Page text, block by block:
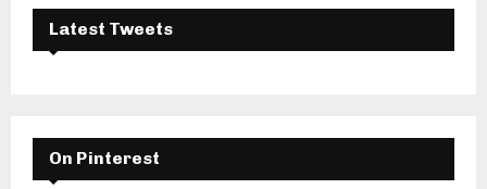
Latest Tweets
On Pinterest